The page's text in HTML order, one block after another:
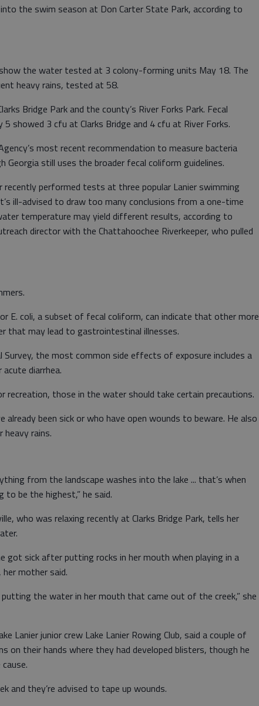
the swim season at Don Carter State Park, according to
the water tested at 3 colony-forming units May 18. The
heavy rains, tested at 58.
Bridge Park and the county’s River Forks Park. Fecal
showed 3 cfu at Clarks Bridge and 4 cfu at River Forks.
most recent recommendation to measure bacteria
Georgia still uses the broader fecal coliform guidelines.
recently performed tests at three popular Lanier swimming
ill-advised to draw too many conclusions from a one-time
temperature may yield different results, according to
director with the Chattahoochee Riverkeeper, who pulled
E. coli, a subset of fecal coliform, can indicate that other more
that may lead to gastrointestinal illnesses.
Survey, the most common side effects of exposure includes a
diarrhea.
recreation, those in the water should take certain precautions.
already been sick or who have open wounds to beware. He also
rains.
from the landscape washes into the lake ... that’s when
to be the highest,” he said.
who was relaxing recently at Clarks Bridge Park, tells her
got sick after putting rocks in her mouth when playing in a
her mother said.
the water in her mouth that came out of the creek,” she
Lanier junior crew Lake Lanier Rowing Club, said a couple of
on their hands where they had developed blisters, though he
and they’re advised to tape up wounds.